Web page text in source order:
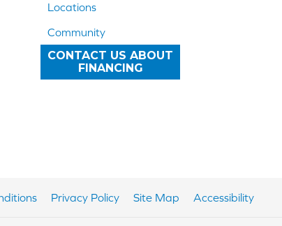
Locations
Community
CONTACT US ABOUT
FINANCING
Privacy Policy Site Map Accessibility